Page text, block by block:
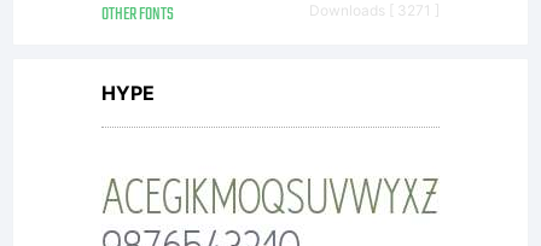
OTHER FONTS Downloads [ 3271 ]
HYPE